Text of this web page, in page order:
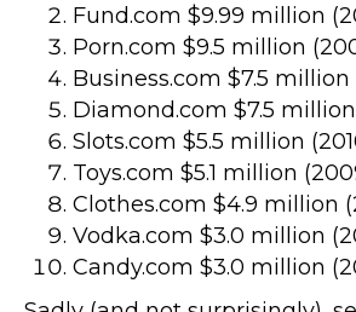
Fund.com $9.99 million
Porn.com $9.5 million
Business.com $7.5 million
Diamond.com $7.5
Slots.com $5.5 million
Toys.com $5.1 million
Clothes.com $4.9 million
Vodka.com $3.0 million
Candy.com $3.0 million